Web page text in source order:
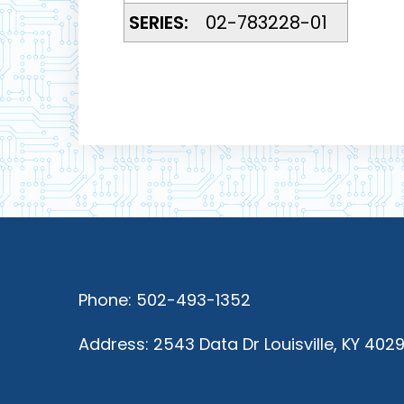
SERIES: 02-783228-01
Phone: 502-493-1352
Address: 2543 Data Dr Louisville, KY